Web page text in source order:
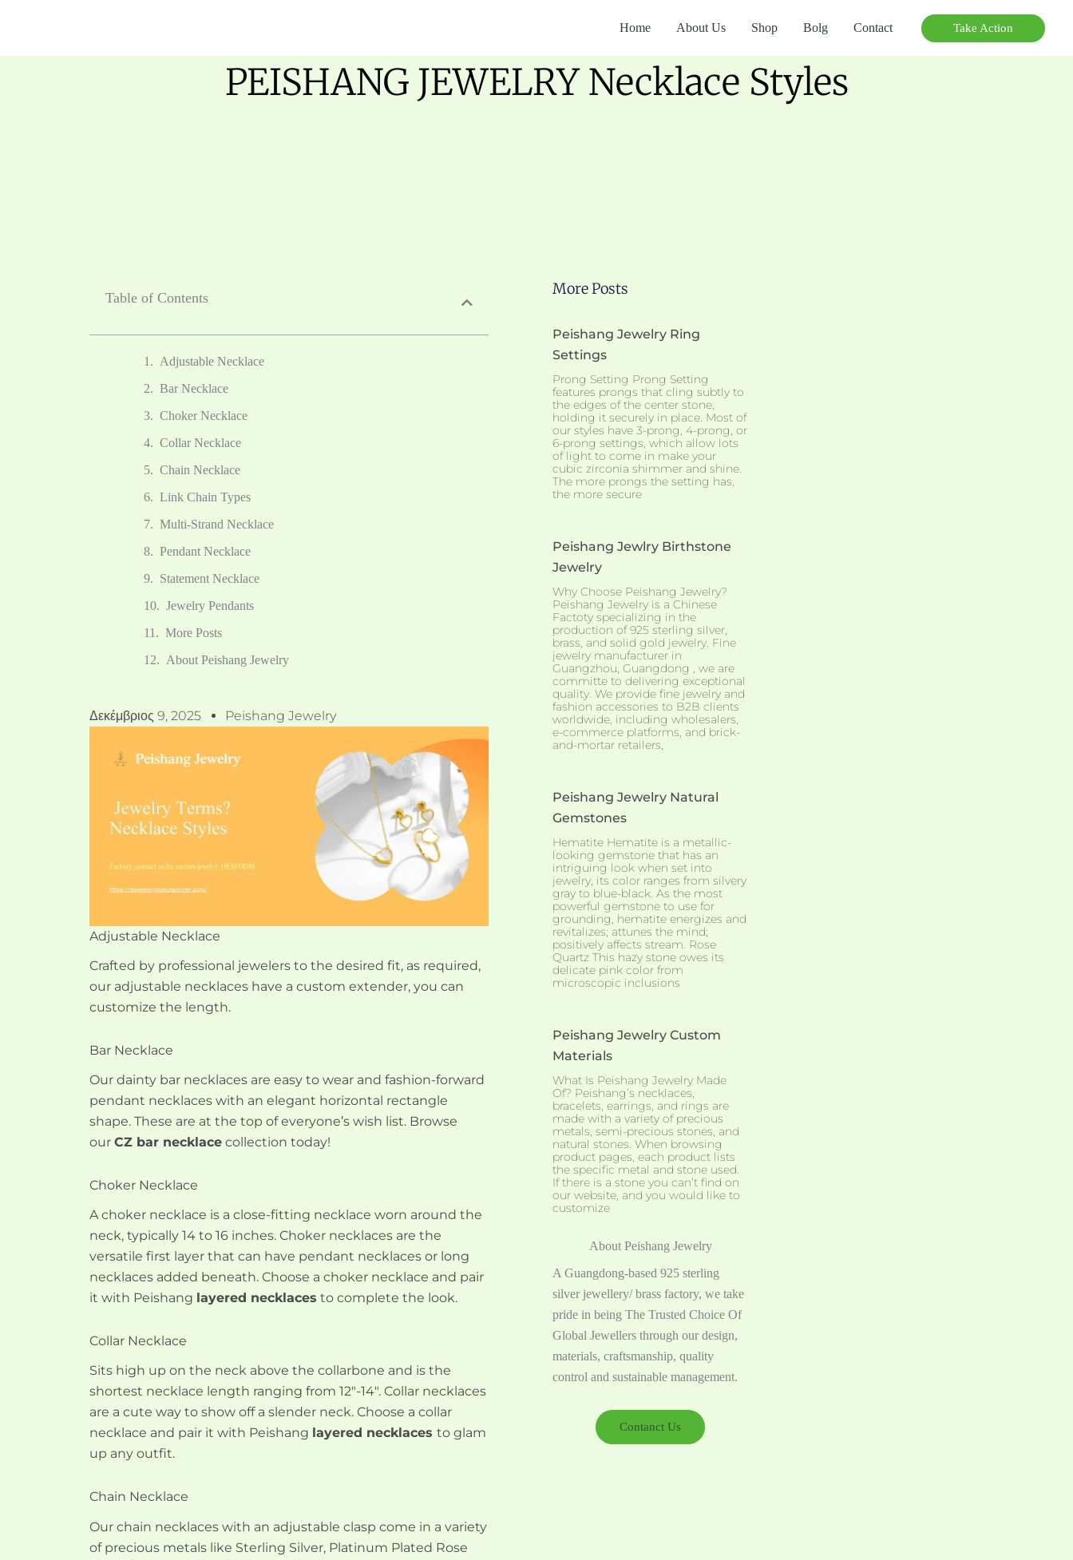
Home About Us Shop Bolg Contact Take Action
PEISHANG JEWELRY Necklace Styles
Table of Contents
Adjustable Necklace
Bar Necklace
Choker Necklace
Collar Necklace
Chain Necklace
Link Chain Types
Multi-Strand Necklace
Pendant Necklace
Statement Necklace
Jewelry Pendants
More Posts
About Peishang Jewelry
Δεκέμβριος 9, 2025 Peishang Jewelry
Adjustable Necklace
Crafted by professional jewelers to the desired fit, as required,
our adjustable necklaces have a custom extender, you can
customize the length.
Bar Necklace
Our dainty bar necklaces are easy to wear and fashion-forward
pendant necklaces with an elegant horizontal rectangle
shape. These are at the top of everyone’s wish list. Browse
our CZ bar necklace collection today!
Choker Necklace
A choker necklace is a close-fitting necklace worn around the
neck, typically 14 to 16 inches. Choker necklaces are the
versatile first layer that can have pendant necklaces or long
necklaces added beneath. Choose a choker necklace and pair
it with Peishang layered necklaces to complete the look.
Collar Necklace
Sits high up on the neck above the collarbone and is the
shortest necklace length ranging from 12″-14″. Collar necklaces
are a cute way to show off a slender neck. Choose a collar
necklace and pair it with Peishang layered necklaces to glam
up any outfit.
Chain Necklace
Our chain necklaces with an adjustable clasp come in a variety
of precious metals like Sterling Silver, Platinum Plated Rose
More Posts
Peishang Jewelry Ring
Settings
Prong Setting Prong Setting
features prongs that cling subtly to
the edges of the center stone,
holding it securely in place. Most of
our styles have 3-prong, 4-prong, or
6-prong settings, which allow lots
of light to come in make your
cubic zirconia shimmer and shine.
The more prongs the setting has,
the more secure
Peishang Jewlry Birthstone
Jewelry
Why Choose Peishang Jewelry?
Peishang Jewelry is a Chinese
Factoty specializing in the
production of 925 sterling silver,
brass, and solid gold jewelry. Fine
jewelry manufacturer in
Guangzhou, Guangdong , we are
committe to delivering exceptional
quality. We provide fine jewelry and
fashion accessories to B2B clients
worldwide, including wholesalers,
e-commerce platforms, and brick-
and-mortar retailers,
Peishang Jewelry Natural
Gemstones
Hematite Hematite is a metallic-
looking gemstone that has an
intriguing look when set into
jewelry, its color ranges from silvery
gray to blue-black. As the most
powerful gemstone to use for
grounding, hematite energizes and
revitalizes; attunes the mind;
positively affects stream. Rose
Quartz This hazy stone owes its
delicate pink color from
microscopic inclusions
Peishang Jewelry Custom
Materials
What Is Peishang Jewelry Made
Of? Peishang’s necklaces,
bracelets, earrings, and rings are
made with a variety of precious
metals, semi-precious stones, and
natural stones. When browsing
product pages, each product lists
the specific metal and stone used.
If there is a stone you can’t find on
our website, and you would like to
customize
About Peishang Jewelry
A Guangdong-based 925 sterling
silver jewellery/ brass factory, we take
pride in being The Trusted Choice Of
Global Jewellers through our design,
materials, craftsmanship, quality
control and sustainable management.
Contanct Us